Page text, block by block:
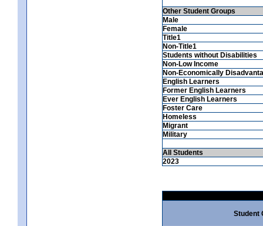
Other Student Groups
Male
Female
Title1
Non-Title1
Students without Disabilities
Non-Low Income
Non-Economically
English Learners
Former English Learners
Ever English Learners
Foster Care
Homeless
Migrant
Military
All Students
2023
Student